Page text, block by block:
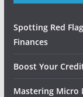
Spotting Red
Finances
Boost Your
Mastering Micro